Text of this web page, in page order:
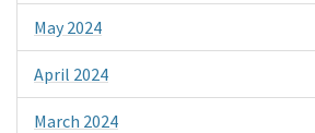
May 2024
April 2024
March 2024